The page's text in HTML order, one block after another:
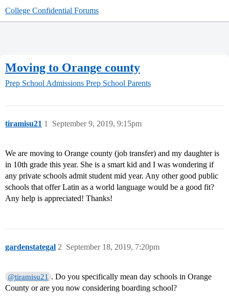
College Confidential Forums
Moving to Orange county
Prep School Admissions Prep School Parents
tiramisu21 September 9, 2019, 9:15pm
1
We are moving to Orange county (job transfer) and my daughter is
in 10th grade this year. She is a smart kid and I was wondering if
any private schools admit student mid year. Any other good public
schools that offer Latin as a world language would be a good fit?
Any help is appreciated! Thanks!
gardenstategal September 18, 2019, 7:20pm
2
@tiramisu21 . Do you specifically mean day schools in Orange
County or are you now considering boarding school?